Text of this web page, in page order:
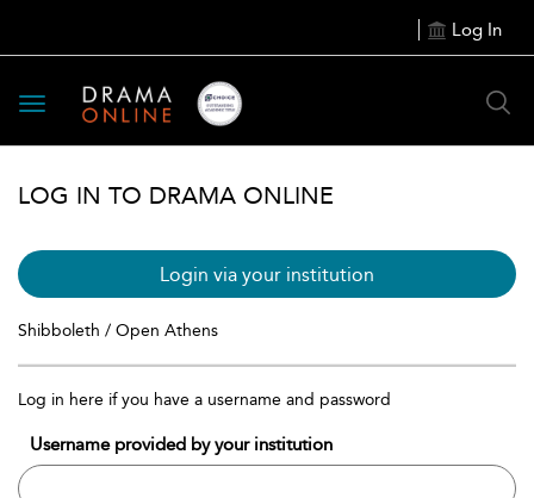
Log In
Toggle
navigation
LOG IN TO DRAMA ONLINE
Login via your institution
Shibboleth / Open Athens
Log in here if you have a username and password
Username provided by your institution